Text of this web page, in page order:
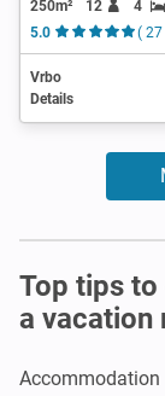
250m² 12 4
5.0
( 27
Vrbo
Details
Top tips
a vacation
Accommodation